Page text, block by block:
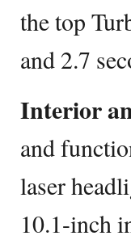
the top
and 2.7
Interior
and
laser
10.1-inch